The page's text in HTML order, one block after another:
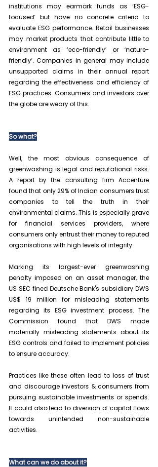
institutions may earmark funds as ‘ESG-
focused’ but have no concrete criteria to
evaluate ESG performance. Retail businesses
may market products that contribute little to
environment as ‘eco-friendly’ or ‘nature-
friendly’. Companies in general may include
unsupported claims in their annual report
regarding the effectiveness and efficiency of
ESG practices. Consumers and investors over
the globe are weary of this.
So what?
Well, the most obvious consequence of
greenwashing is legal and reputational risks.
A report by the consulting firm Accenture
found that only 29% of Indian consumers trust
companies to tell the truth in their
environmental claims. This is especially grave
for financial services providers, where
consumers only entrust their money to reputed
organisations with high levels of integrity.
Marking its largest-ever greenwashing
penalty imposed on an asset manager, the
US SEC fined Deutsche Bank's subsidiary DWS
US$ 19 million for misleading statements
regarding its ESG investment process. The
Commission found that DWS made
materially misleading statements about its
ESG controls and failed to implement policies
to ensure accuracy.
Practices like these often lead to loss of trust
and discourage investors & consumers from
pursuing sustainable investments or spends.
It could also lead to diversion of capital flows
towards unintended non-sustainable
activities.
What can we do about it?